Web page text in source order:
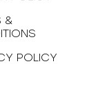
&
POLICY